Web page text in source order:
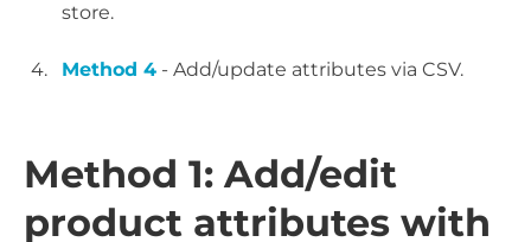
store.
Method 4 - Add/update attributes via CSV.
Method 1: Add/edit
product attributes with